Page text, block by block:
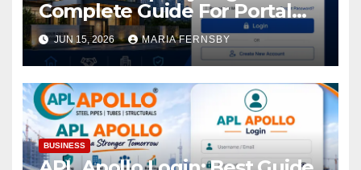
Complete Guide For Portal
Access
JUN 15, 2026 MARIA FERNSBY
BUSINESS